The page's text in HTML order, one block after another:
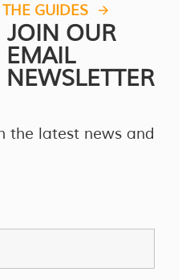
GUIDES
JOIN OUR
EMAIL
NEWSLETTER
the latest news and